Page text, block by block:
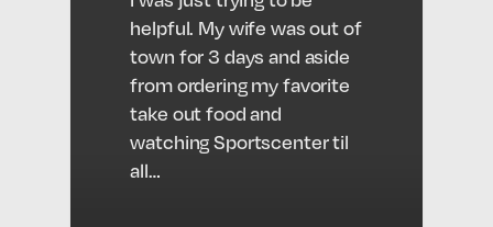
helpful. My wife was out of
town for 3 days and aside
from ordering my favorite
take out food and
watching Sportscenter til
all…